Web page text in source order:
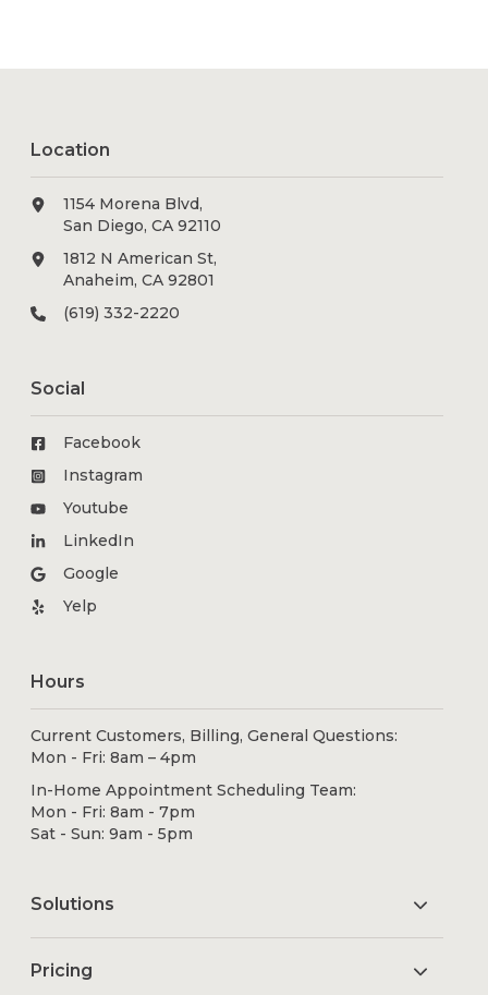
Location
1154 Morena Blvd,
San Diego, CA 92110
1812 N American St,
Anaheim, CA 92801
(619) 332-2220
Social
Facebook
Instagram
Youtube
LinkedIn
Google
Yelp
Hours
Current Customers, Billing, General Questions:
Mon - Fri: 8am – 4pm
In-Home Appointment Scheduling Team:
Mon - Fri: 8am - 7pm
Sat - Sun: 9am - 5pm
Solutions
Pricing